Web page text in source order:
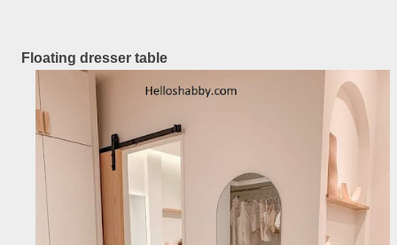
Floating dresser table